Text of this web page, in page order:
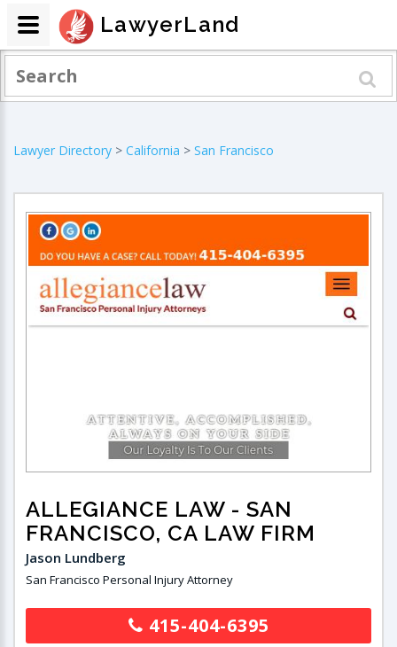
Lawyer Directory > California > San Francisco
ALLEGIANCE LAW - SAN
FRANCISCO, CA LAW FIRM
Jason Lundberg
San Francisco Personal Injury Attorney
415-404-6395
LawyerLand